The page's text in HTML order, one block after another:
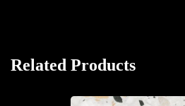
Related Products